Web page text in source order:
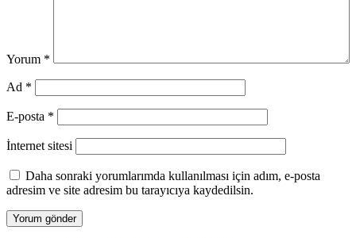
Yorum *
Ad *
E-posta *
İnternet sitesi
Daha sonraki yorumlarımda kullanılması için adım, e-posta
adresim ve site adresim bu tarayıcıya kaydedilsin.